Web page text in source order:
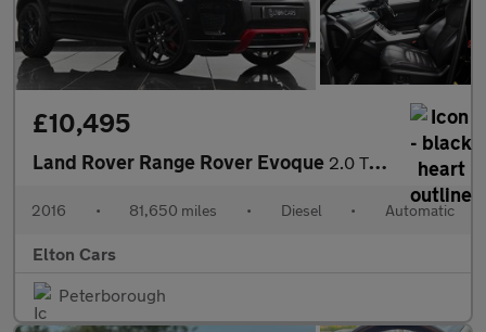
£10,495
Land Rover Range Rover Evoque 2.0 TD4 Ember Special Edition Auto 4WD Euro 6 (s/s) 5dr
2016 • 81,650 miles • Diesel • Automatic
Elton Cars
Peterborough